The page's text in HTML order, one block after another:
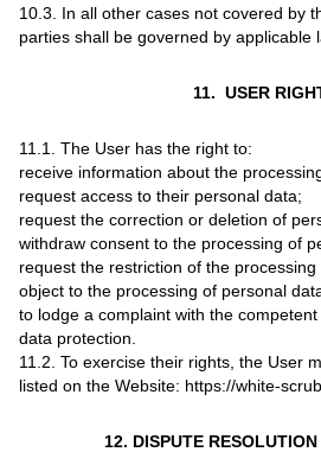
10.3. In all other cases not covered by
parties shall be governed by applicable
11. USER
11.1. The User has the right to:
receive information about the
request access to their personal data;
request the correction or deletion of
withdraw consent to the processing of
request the restriction of the
object to the processing of personal
to lodge a complaint with the
data protection.
11.2. To exercise their rights, the User
listed on the Website: https://white-
12. DISPUTE